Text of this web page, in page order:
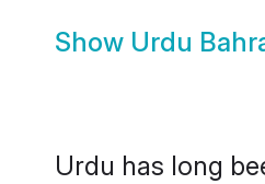
Show Urdu
Urdu has long